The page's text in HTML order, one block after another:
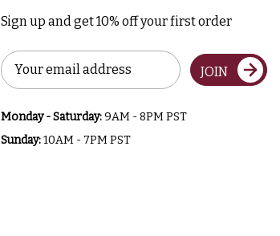
Sign up and get 10% off your first order
Email
Address
JOIN
Monday - Saturday:9AM - 8PM PST
Sunday:10AM - 7PM PST